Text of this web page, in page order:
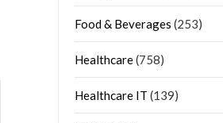
Food & Beverages (253)
Healthcare(758)
Healthcare IT (139)